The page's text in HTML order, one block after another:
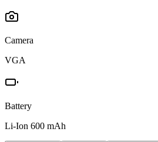
Camera
VGA
Battery
Li-Ion 600 mAh